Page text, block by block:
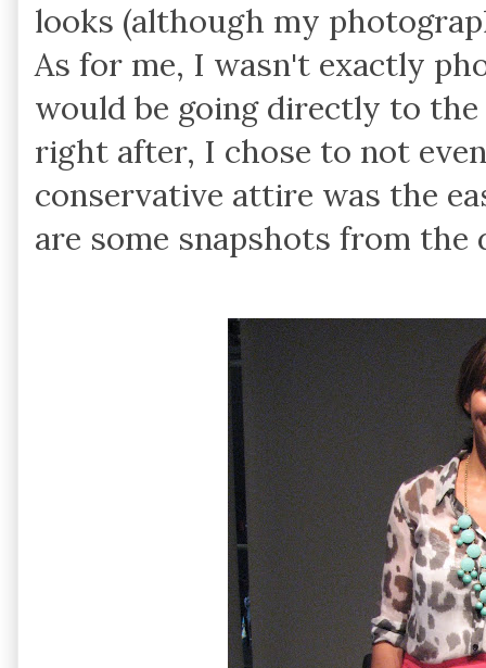
looks (although my
As for me, I wasn't exactly
would be going directly to
right after, I chose to not
conservative attire was the
are some snapshots from the